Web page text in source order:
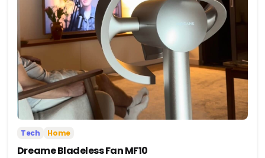
Tech Home
Dreame Bladeless Fan MF10